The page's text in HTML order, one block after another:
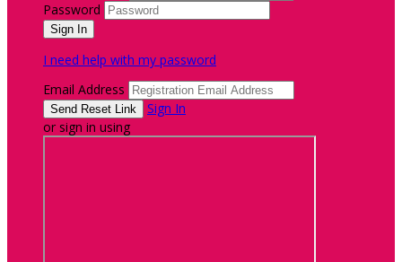
Password
I need help with my password
Email Address
Sign In
or sign in using